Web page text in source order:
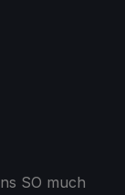
SO much